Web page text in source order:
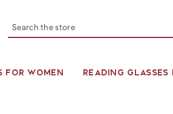
Search
FOR WOMEN READING GLASSES